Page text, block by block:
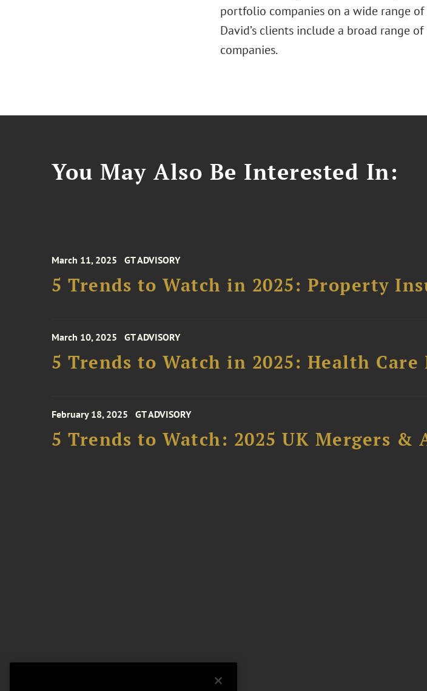
portfolio companies on a wide range
David’s clients include a broad range
companies.
You May Also Be Interested In:
March 11, 2025 GT ADVISORY
5 Trends to Watch in 2025: Property
March 10, 2025 GT ADVISORY
5 Trends to Watch in 2025: Health Care
February 18, 2025 GT ADVISORY
5 Trends to Watch: 2025 UK Mergers &